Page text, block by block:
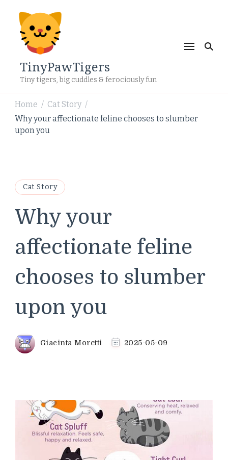
TinyPawTigers
Tiny tigers, big cuddles & ferociously fun
Home / Cat Story /
Why your affectionate feline chooses to slumber
upon you
Cat Story
Why your
affectionate feline
chooses to slumber
upon you
Giacinta Moretti 2025-05-09